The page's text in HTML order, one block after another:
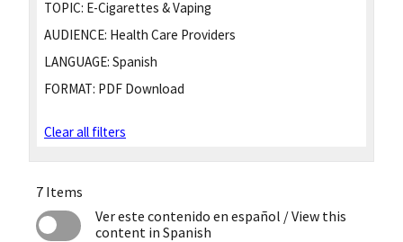
TOPIC: E-Cigarettes & Vaping
AUDIENCE: Health Care Providers
LANGUAGE: Spanish
FORMAT: PDF Download
Clear all filters
7 Items
Ver este contenido en español / View this
content in Spanish